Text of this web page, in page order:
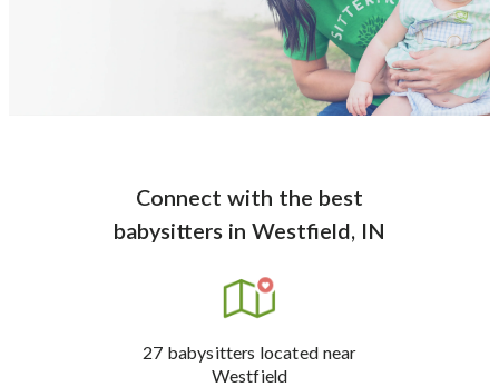
Connect with the best
babysitters in Westfield, IN
27 babysitters located near
Westfield